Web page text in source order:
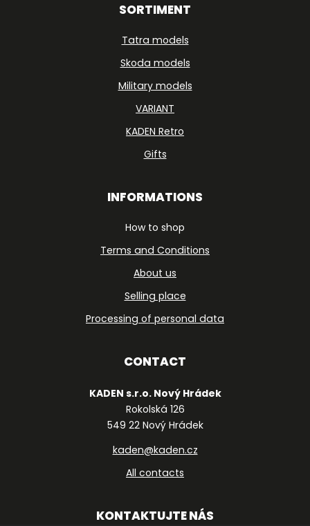
SORTIMENT
Tatra models
Skoda models
Military models
VARIANT
KADEN Retro
Gifts
INFORMATIONS
How to shop
Terms and Conditions
About us
Selling place
Processing of personal data
CONTACT
KADEN s.r.o. Nový Hrádek
Rokolská 126
549 22 Nový Hrádek
kaden@kaden.cz
All contacts
KONTAKTUJTE NÁS